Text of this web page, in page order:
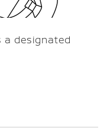
a designated